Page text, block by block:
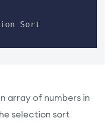
Sort
array of numbers in
selection sort